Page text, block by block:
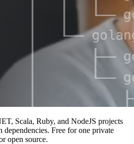
Scala, Ruby, and NodeJS projects
Free for one private
open source.